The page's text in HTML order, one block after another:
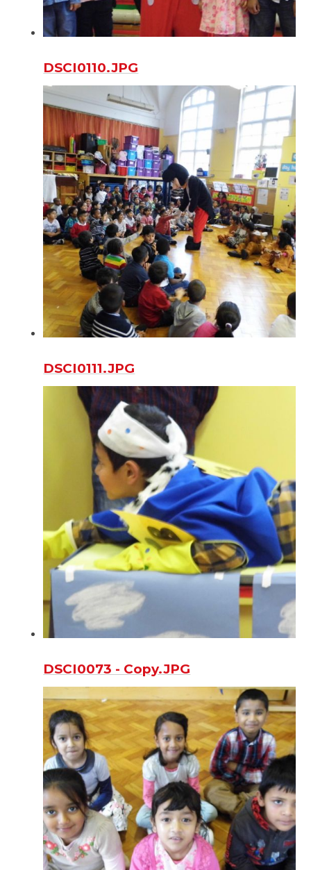
DSCI0110.JPG
DSCI0111.JPG
DSCI0073 - Copy.JPG